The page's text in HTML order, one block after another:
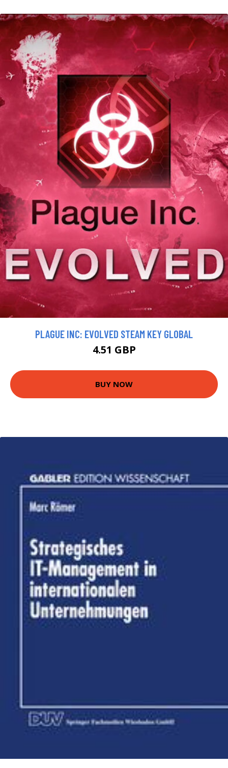
PLAGUE INC: EVOLVED STEAM KEY GLOBAL
4.51 GBP
BUY NOW